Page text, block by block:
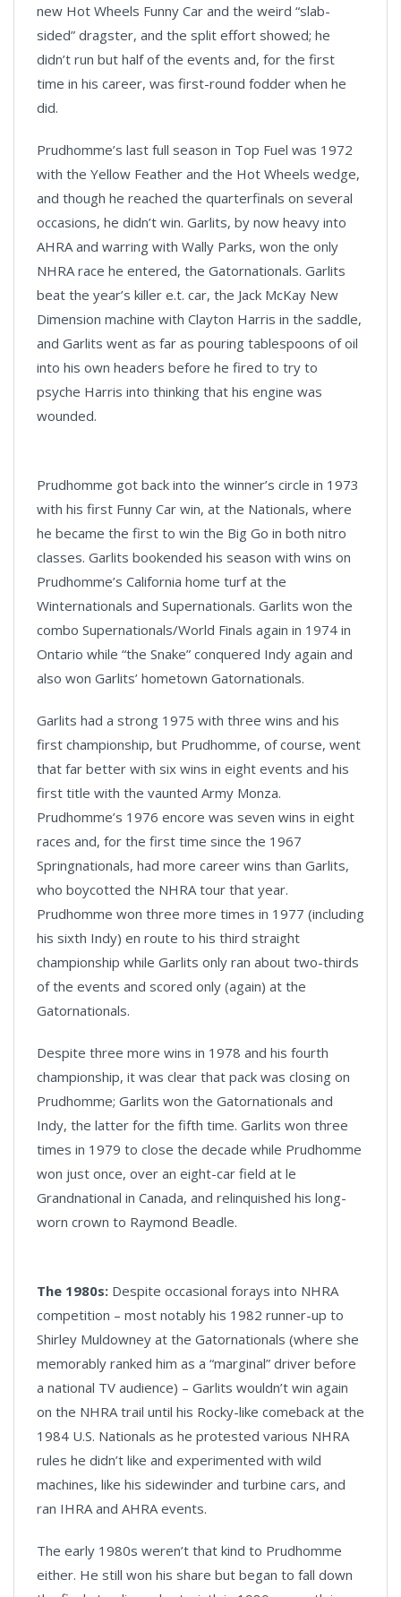
new Hot Wheels Funny Car and the weird “slab-
sided” dragster, and the split effort showed; he
didn’t run but half of the events and, for the first
time in his career, was first-round fodder when he
did.
Prudhomme’s last full season in Top Fuel was 1972
with the Yellow Feather and the Hot Wheels wedge,
and though he reached the quarterfinals on several
occasions, he didn’t win. Garlits, by now heavy into
AHRA and warring with Wally Parks, won the only
NHRA race he entered, the Gatornationals. Garlits
beat the year’s killer e.t. car, the Jack McKay New
Dimension machine with Clayton Harris in the saddle,
and Garlits went as far as pouring tablespoons of oil
into his own headers before he fired to try to
psyche Harris into thinking that his engine was
wounded.
Prudhomme got back into the winner’s circle in 1973
with his first Funny Car win, at the Nationals, where
he became the first to win the Big Go in both nitro
classes. Garlits bookended his season with wins on
Prudhomme’s California home turf at the
Winternationals and Supernationals. Garlits won the
combo Supernationals/World Finals again in 1974 in
Ontario while “the Snake” conquered Indy again and
also won Garlits’ hometown Gatornationals.
Garlits had a strong 1975 with three wins and his
first championship, but Prudhomme, of course, went
that far better with six wins in eight events and his
first title with the vaunted Army Monza.
Prudhomme’s 1976 encore was seven wins in eight
races and, for the first time since the 1967
Springnationals, had more career wins than Garlits,
who boycotted the NHRA tour that year.
Prudhomme won three more times in 1977 (including
his sixth Indy) en route to his third straight
championship while Garlits only ran about two-thirds
of the events and scored only (again) at the
Gatornationals.
Despite three more wins in 1978 and his fourth
championship, it was clear that pack was closing on
Prudhomme; Garlits won the Gatornationals and
Indy, the latter for the fifth time. Garlits won three
times in 1979 to close the decade while Prudhomme
won just once, over an eight-car field at le
Grandnational in Canada, and relinquished his long-
worn crown to Raymond Beadle.
The 1980s: Despite occasional forays into NHRA
competition – most notably his 1982 runner-up to
Shirley Muldowney at the Gatornationals (where she
memorably ranked him as a “marginal” driver before
a national TV audience) – Garlits wouldn’t win again
on the NHRA trail until his Rocky-like comeback at the
1984 U.S. Nationals as he protested various NHRA
rules he didn’t like and experimented with wild
machines, like his sidewinder and turbine cars, and
ran IHRA and AHRA events.
The early 1980s weren’t that kind to Prudhomme
either. He still won his share but began to fall down